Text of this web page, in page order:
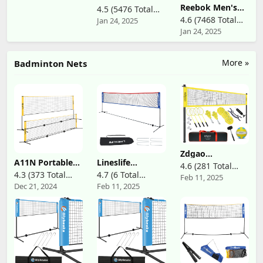
White
Aces - Nintendo
Switch
4.5 (5476 Total
Reviews)
Jan 24, 2025
Reebok Men's
Club C 85
4.6 (7468 Total
Reviews)
Jan 24, 2025
More »
Badminton Nets
A11N Portable
Pickleball Net
for Driveway &
Backyard,
11ft/14ft/20ft
Versatile Net for
Junior Tennis,
Soccer Tennis -
Easy Setup Net
with a Bungee
Cord for Indoor
& Outdoor Play
4.3 (373 Total
Reviews)
Dec 21, 2024
Lineslife
Portable
Adjustable
Height
Badminton Net
with Stand,
13/20ft Wide
Foldable Nylon
Net, Included
Carry Bag, Easy
to Assemble for
Pickleball Tennis
4.7 (6 Total
Reviews)
Feb 11, 2025
Zdgao
Badminton &
Volleyball
Combo Set -
for Lawn,
Backyard, Easy
Set up Volleyball
Set with Carry
Bag, Boundary
Line for Family
Fun
4.6 (281 Total
Reviews)
Feb 11, 2025